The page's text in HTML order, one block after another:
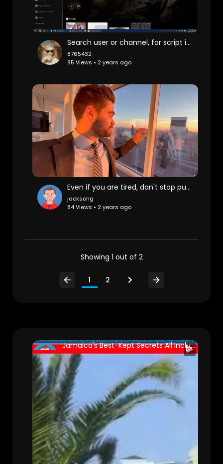
Search user or channel, for script it's ok
8765432
85 Views • 2 years ago
Even if you are tired, don't stop pursuing beauty, New York Manhattan, luxury, luxury house, at
jacksong
84 Views • 2 years ago
Showing 1 out of 2
1 2
Jamaica's Best-Kept Secrets All Inclusive Luxury Resorts You Must See To Believe!
nuriasad
147 Views • 2 years ago